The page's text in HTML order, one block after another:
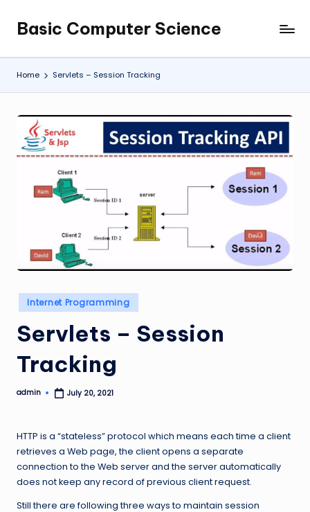
content
Basic Computer Science
My
WordPress
Blog
Home Servlets – Session Tracking
Posted
in
Internet Programming
Servlets – Session
Tracking
Posted
admin July 20, 2021
HTTP is a “stateless” protocol which means each time a client
retrieves a Web page, the client opens a separate
connection to the Web server and the server automatically
does not keep any record of previous client request.
Still there are following three ways to maintain session